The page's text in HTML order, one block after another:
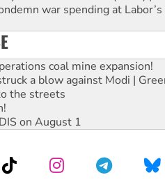
war spending at
coal mine expansion!
a blow against Modi |
the streets
on August 1